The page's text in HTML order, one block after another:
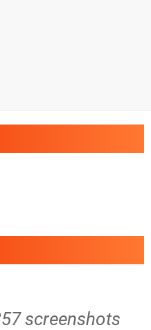
screenshots